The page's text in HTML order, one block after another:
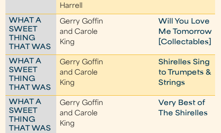
Harrell
WHAT A
SWEET
THING
THAT WAS
Gerry Goffin
and Carole
King
Will You Love
Me Tomorrow
[Collectables]
WHAT A
SWEET
THING
THAT WAS
Gerry Goffin
and Carole
King
Shirelles Sing
to Trumpets &
Strings
WHAT A
SWEET
THING
THAT WAS
Gerry Goffin
and Carole
King
Very Best of
The Shirelles